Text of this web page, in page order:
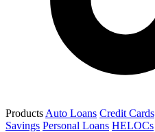
Products Auto Loans Credit Cards
Savings Personal Loans HELOCs